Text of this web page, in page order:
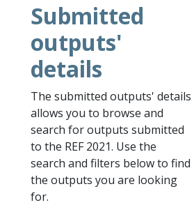
Submitted
outputs'
details
The submitted outputs' details
allows you to browse and
search for outputs submitted
to the REF 2021. Use the
search and filters below to find
the outputs you are looking
for.